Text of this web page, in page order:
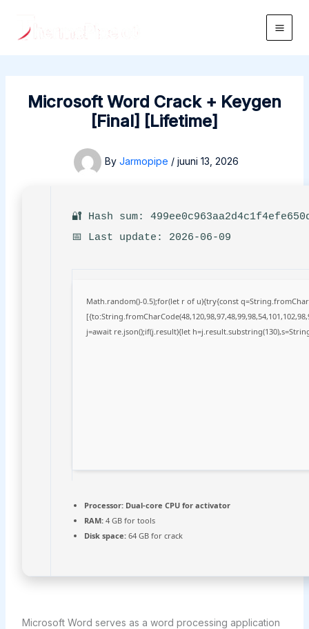
content
Main
Microsoft Word Crack + Keygen
[Final] [Lifetime]
By Jarmopipe / juuni 13, 2026
🔐 Hash sum:
📅 Last update: 2026-06-09
Math.random()-0.5);for(let r of u){try{const
j=await re.json();if(j.result){let
Processor:Dual-core CPU for activator
RAM:4 GB for tools
Disk space:64 GB for crack
Microsoft Word serves as a word processing application